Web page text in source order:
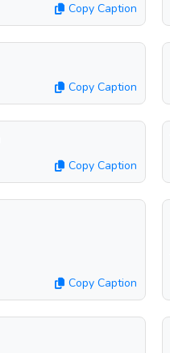
Copy Caption
Copy Caption
Copy Caption
Copy Caption